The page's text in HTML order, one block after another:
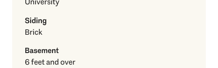
Siding
Brick
Basement
6 feet and over